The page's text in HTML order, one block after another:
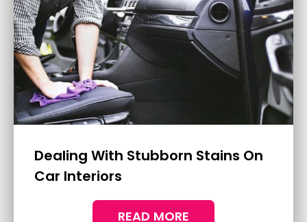
Corrosion And Damage
Alloy wheels enhance the look of your
vehicle and are key to maintaining its
overall performance.
READ MORE